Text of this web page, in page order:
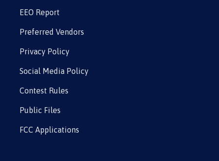
EEO Report
Preferred Vendors
Privacy Policy
Social Media Policy
Contest Rules
Public Files
FCC Applications